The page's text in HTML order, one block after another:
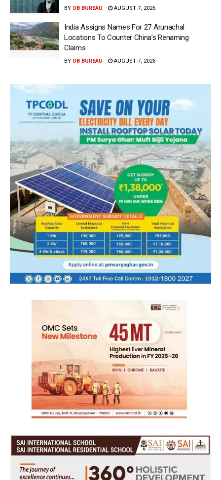
BY OB BUREAU AUGUST 7, 2026
India Assigns Names For 27 Arunachal
Locations To Counter China’s Renaming
Claims
BY OB BUREAU AUGUST 7, 2026